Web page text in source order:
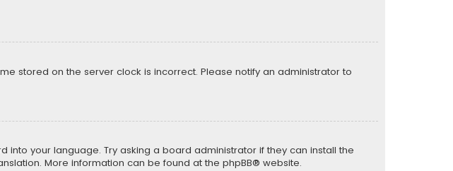
stored on the server clock is incorrect. Please notify an administrator to
your language. Try asking a board administrator if they can install the
More information can be found at the phpBB® website.